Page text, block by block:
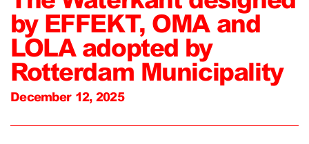
by EFFEKT, OMA and
LOLA adopted by
Rotterdam Municipality
December 12, 2025